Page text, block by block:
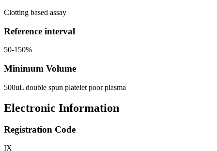
Clotting based assay
Reference interval
50-150%
Minimum Volume
500uL double spun platelet poor plasma
Electronic Information
Registration Code
IX